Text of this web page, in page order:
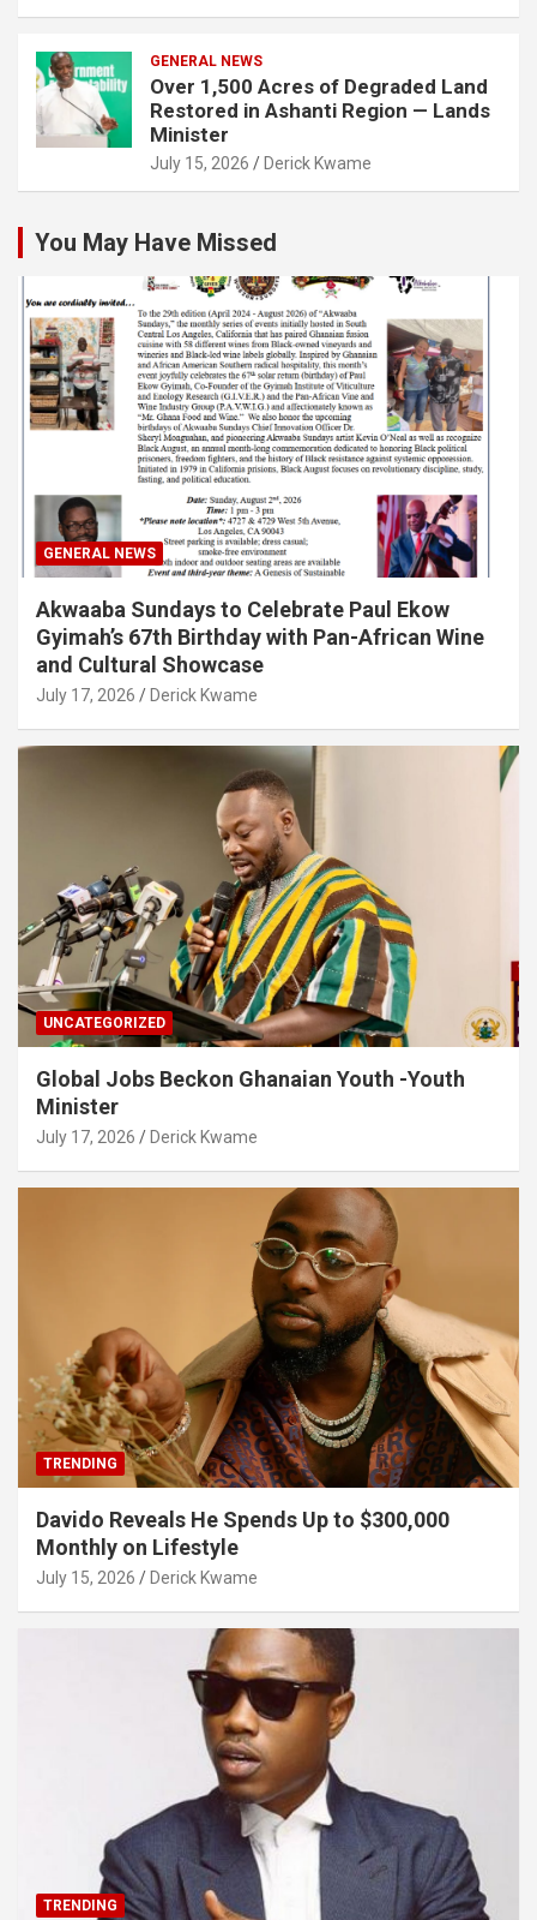
GENERAL NEWS
Over 1,500 Acres of Degraded Land
Restored in Ashanti Region — Lands
Minister
July 15, 2026 Derick Kwame
You May Have Missed
GENERAL NEWS
Akwaaba Sundays to Celebrate Paul Ekow
Gyimah’s 67th Birthday with Pan-African Wine
and Cultural Showcase
July 17, 2026 Derick Kwame
UNCATEGORIZED
Global Jobs Beckon Ghanaian Youth -Youth
Minister
July 17, 2026 Derick Kwame
TRENDING
Davido Reveals He Spends Up to $300,000
Monthly on Lifestyle
July 15, 2026 Derick Kwame
TRENDING